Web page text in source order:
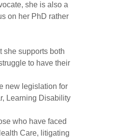
she is also a
on her PhD rather
she supports both
to have their
new legislation for
Learning Disability
who have faced
Care, litigating